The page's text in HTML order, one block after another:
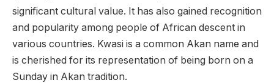
significant cultural value. It has also gained recognition
and popularity among people of African descent in
various countries. Kwasi is a common Akan name and
is cherished for its representation of being born on a
Sunday in Akan tradition.